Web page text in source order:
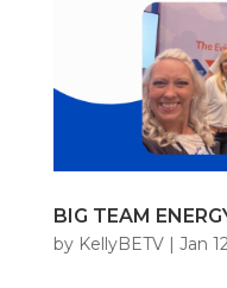
BIG TEAM
by KellyBETV| Jan